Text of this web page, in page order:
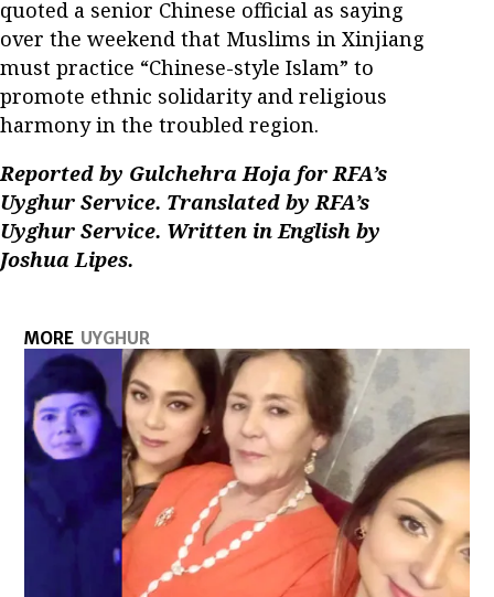
quoted a senior Chinese official as saying
over the weekend that Muslims in Xinjiang
must practice “Chinese-style Islam” to
promote ethnic solidarity and religious
harmony in the troubled region.
Reported by Gulchehra Hoja for RFA’s
Uyghur Service. Translated by RFA’s
Uyghur Service. Written in English by
Joshua Lipes.
MORE UYGHUR